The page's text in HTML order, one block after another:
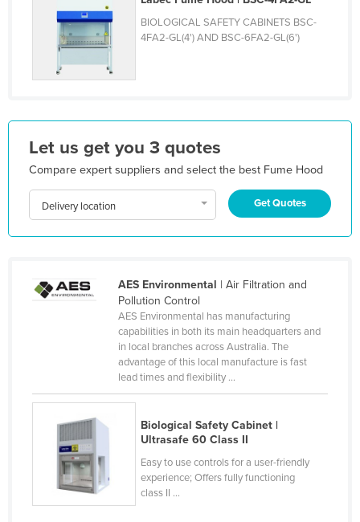
Honduras
Hungary
Iceland
Indonesia
Iran
Iraq
Israel
Japan
Kiribati
Korea, North
Korea, South
Kosovo
Kuwait
BIOLOGICAL SAFETY CABINETS BSC-
4FA2-GL(4') AND BSC-6FA2-GL(6')
Let us get you 3 quotes
Compare expert suppliers and select the best Fume Hood
Delivery location Get Quotes
AES Environmental | Air Filtration and
Pollution Control
AES Environmental has manufacturing
capabilities in both its main headquarters and
in local branches across Australia. The
advantage of this local manufacture is fast
lead times and flexibility ...
Biological Safety Cabinet |
Ultrasafe 60 Class II
Easy to use controls for a user-friendly
experience; Offers fully functioning
class II ...